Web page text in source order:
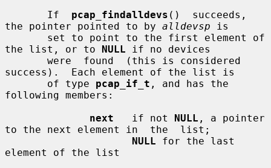
       If
pcap_findalldevs ()  succeeds,
the pointer pointed to by alldevsp is
the list, or to NULL if no devices
success).  Each element of the list is
       of type
pcap_if_t , and has the
following members:
next
   if not
NULL , a pointer
to the next element in  the  list;
NULL for the last
element of the list